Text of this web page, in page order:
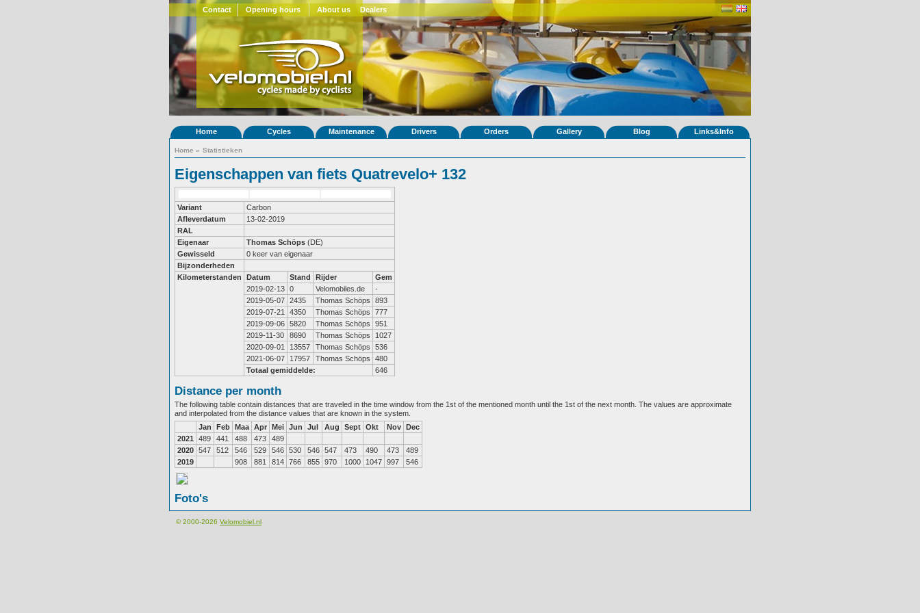
Contact Opening hours About us Dealers
Home Cycles Maintenance Drivers Orders Gallery Blog Links&Info
Home » Statistieken
Eigenschappen van fiets Quatrevelo+ 132
Variant
Carbon
Afleverdatum
13-02-2019
RAL
Eigenaar
Thomas Schöps (DE)
Gewisseld
0 keer van eigenaar
Bijzonderheden
Kilometerstanden
Datum Stand Rijder
Gem
2019-02-13 0 Velomobiles.de
-
2019-05-07 2435 Thomas Schöps
893
2019-07-21
4350 Thomas Schöps
777
2019-09-06 5820 Thomas Schöps
951
2019-11-30
8690 Thomas Schöps
1027
2020-09-01
13557 Thomas Schöps
536
2021-06-07
17957 Thomas Schöps
480
Totaal gemiddelde:
646
Distance per month
The following table contain distances that are traveled in the time window from the 1st of the mentioned month until the 1st of the next month. The values are approximate
and interpolated from the distance values that are known in the system.
Jan
Feb Maa Apr Mei Jun Jul Aug Sept Okt Nov Dec
2021
489 441 488 473
489
2020 547 512 546 529 546 530 546 547 473 490 473
489
2019
908 881 814 766 855 970 1000 1047 997 546
Foto's
© 2000-2026 Velomobiel.nl